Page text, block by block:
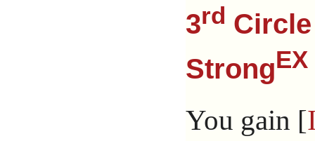
3rd
StrongEX
You gain [